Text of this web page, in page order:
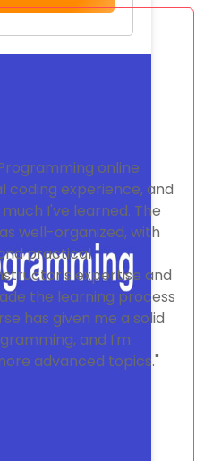
online
coding experience, and
I've learned. The
well-organized, with
practical
expertise and
the learning process
has given me a solid
and I'm
advanced topics."